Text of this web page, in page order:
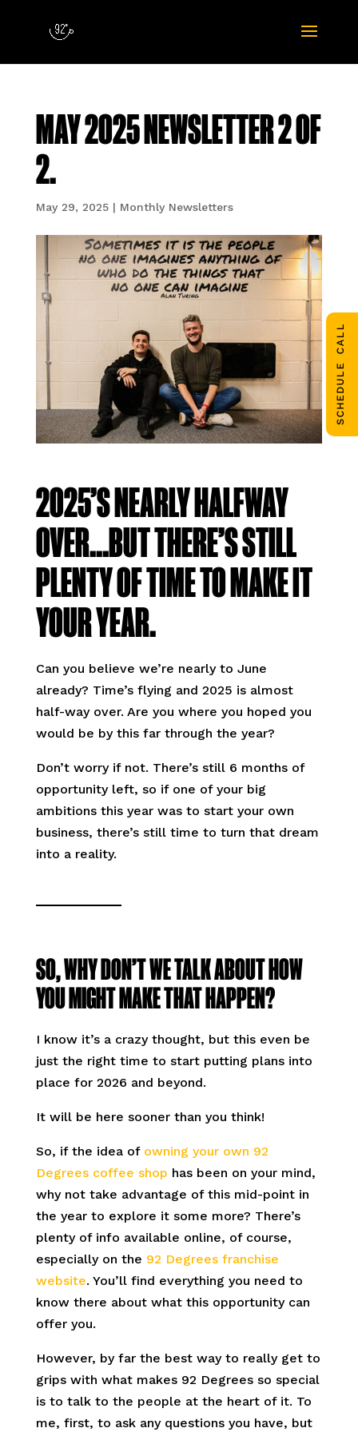
MAY 2025 NEWSLETTER 2 OF
2.
May 29, 2025| Monthly Newsletters
2025’S NEARLY HALFWAY
OVER…BUT THERE’S STILL
PLENTY OF TIME TO MAKE IT
YOUR YEAR.
Can you believe we’re nearly to June
already? Time’s flying and 2025 is almost
half-way over. Are you where you hoped you
would be by this far through the year?
Don’t worry if not. There’s still 6 months of
opportunity left, so if one of your big
ambitions this year was to start your own
business, there’s still time to turn that dream
into a reality.
SO, WHY DON’T WE TALK ABOUT HOW
YOU MIGHT MAKE THAT HAPPEN?
I know it’s a crazy thought, but this even be
just the right time to start putting plans into
place for 2026 and beyond.
It will be here sooner than you think!
So, if the idea of owning your own 92
Degrees coffee shop has been on your mind,
why not take advantage of this mid-point in
the year to explore it some more? There’s
plenty of info available online, of course,
especially on the 92 Degrees franchise
website. You’ll find everything you need to
know there about what this opportunity can
offer you.
However, by far the best way to really get to
grips with what makes 92 Degrees so special
is to talk to the people at the heart of it. To
me, first, to ask any questions you have, but
SCHEDULE CALL